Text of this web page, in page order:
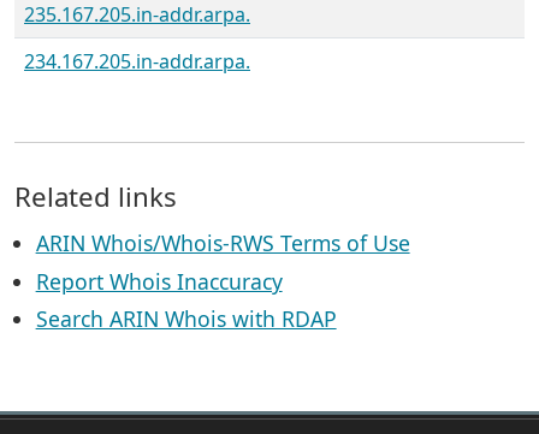
235.167.205.in-addr.arpa.
234.167.205.in-addr.arpa.
Related links
ARIN Whois/Whois-RWS Terms of Use
Report Whois Inaccuracy
Search ARIN Whois with RDAP